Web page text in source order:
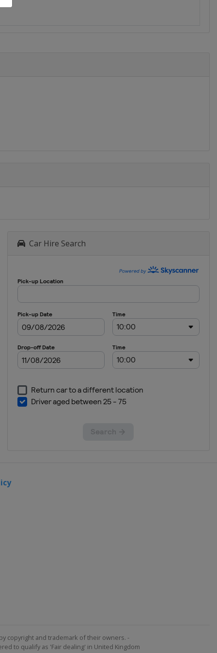
Car Hire Search
copyright and trademark of their owners. -
to qualify as 'Fair dealing' in United Kingdom